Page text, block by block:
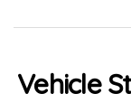
Vehicle